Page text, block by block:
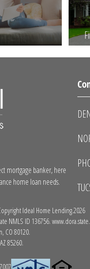
mortgage banker, here
home loan needs.
Ideal Home Lending.2026
NMLS ID 136756.
CO 80120.
85260.